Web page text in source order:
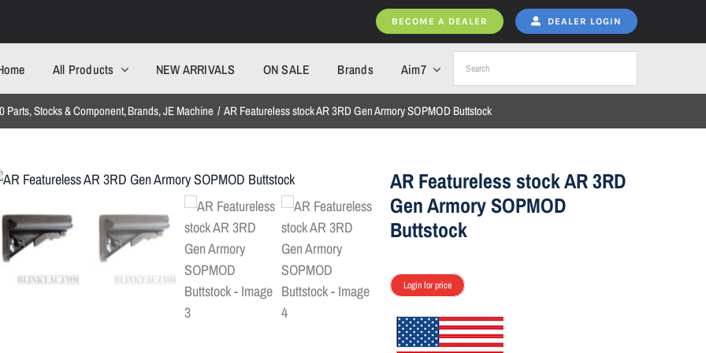
BECOME A DEALER DEALER LOGIN
All Products NEW ARRIVALS ON SALE Brands Aim7
Parts Stocks & Component Brands JE Machine AR Featureless stock AR 3RD Gen Armory SOPMOD Buttstock
AR Featureless stock AR 3RD
Gen Armory SOPMOD
Buttstock
Login for price